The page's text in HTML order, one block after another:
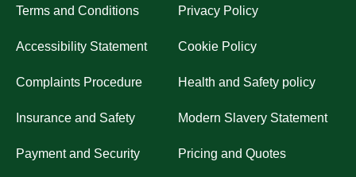
Terms and Conditions Privacy Policy
Accessibility Statement Cookie Policy
Complaints Procedure Health and Safety policy
Insurance and Safety Modern Slavery Statement
Payment and Security Pricing and Quotes